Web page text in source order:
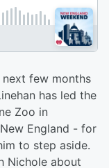
few months
has led the
Zoo in
England - for
to step aside.
Nichole about